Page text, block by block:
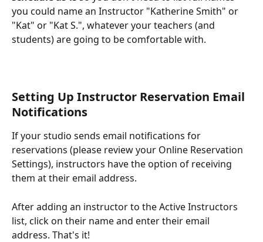
you could name an Instructor "Katherine Smith" or
"Kat" or "Kat S.", whatever your teachers (and
students) are going to be comfortable with.
Setting Up Instructor Reservation Email
Notifications
If your studio sends email notifications for
reservations (please review your Online Reservation
Settings), instructors have the option of receiving
them at their email address.
After adding an instructor to the Active Instructors
list, click on their name and enter their email
address. That's it!